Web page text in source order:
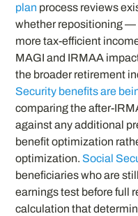
plan process reviews
whether repositioning —
more tax-efficient
MAGI and IRMAA
the broader retirement
Security benefits are
comparing the after-
against any additional
benefit optimization
optimization. Social
beneficiaries who are
earnings test before full
calculation that